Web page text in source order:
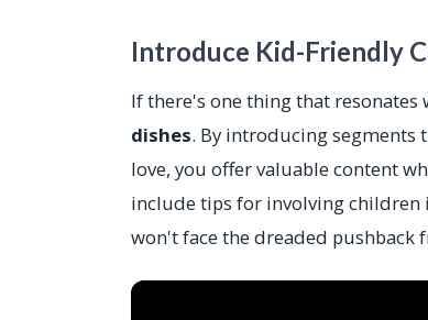
Introduce Kid-Friendly
If there's one thing that
dishes. By introducing segments
love, you offer valuable content
include tips for involving
won't face the dreaded pushback